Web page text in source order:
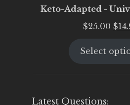
Keto-Adapted -
$25.00
was:
$
Select
Latest Questions: